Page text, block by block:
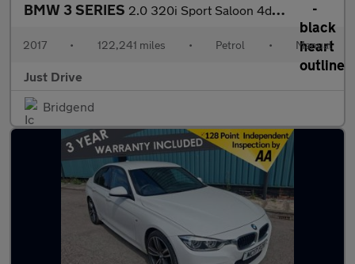
BMW 3 SERIES 2.0 320i Sport Saloon 4dr Petrol Manual Euro 6 (s/s) (184 ps)
2017 • 122,241 miles • Petrol • Manual
Just Drive
Bridgend